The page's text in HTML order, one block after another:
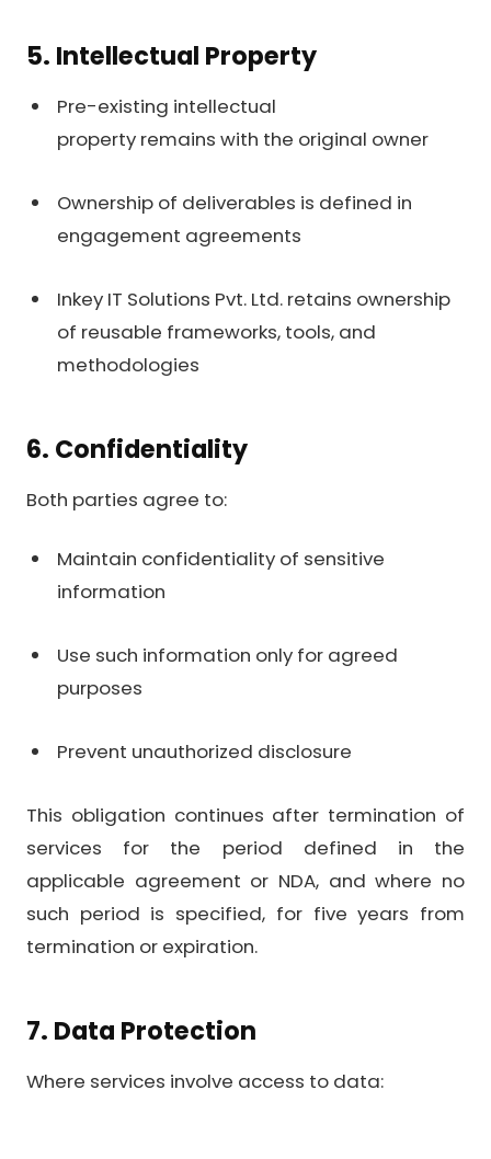
5. Intellectual Property
Pre-existing intellectual
property remains with the original owner
Ownership of deliverables is defined in
engagement agreements
Inkey IT Solutions Pvt. Ltd. retains ownership
of reusable frameworks, tools, and
methodologies
6. Confidentiality
Both parties agree to:
Maintain confidentiality of sensitive
information
Use such information only for agreed
purposes
Prevent unauthorized disclosure
This obligation continues after termination of
services for the period defined in the
applicable agreement or NDA, and where no
such period is specified, for five years from
termination or expiration.
7. Data Protection
Where services involve access to data: